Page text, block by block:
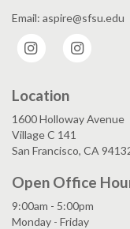
Email: aspire@sfsu.edu
Instagram
Location
1600 Holloway Avenue
Village C 141
San Francisco, CA
Open Office
9:00am - 5:00pm
Monday - Friday